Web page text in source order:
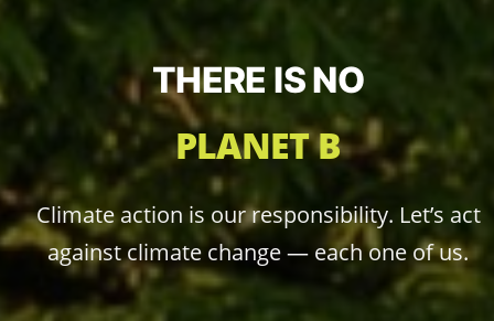
THERE IS NO
PLANET B
Climate action is our responsibility. Let’s act
against climate change — each one of us.